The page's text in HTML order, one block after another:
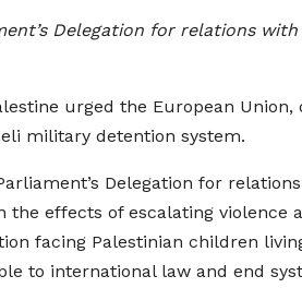
Delegation for relations
urged the European
military detention system.
Delegation for
effects of escalating violence
facing Palestinian children
to international law and end